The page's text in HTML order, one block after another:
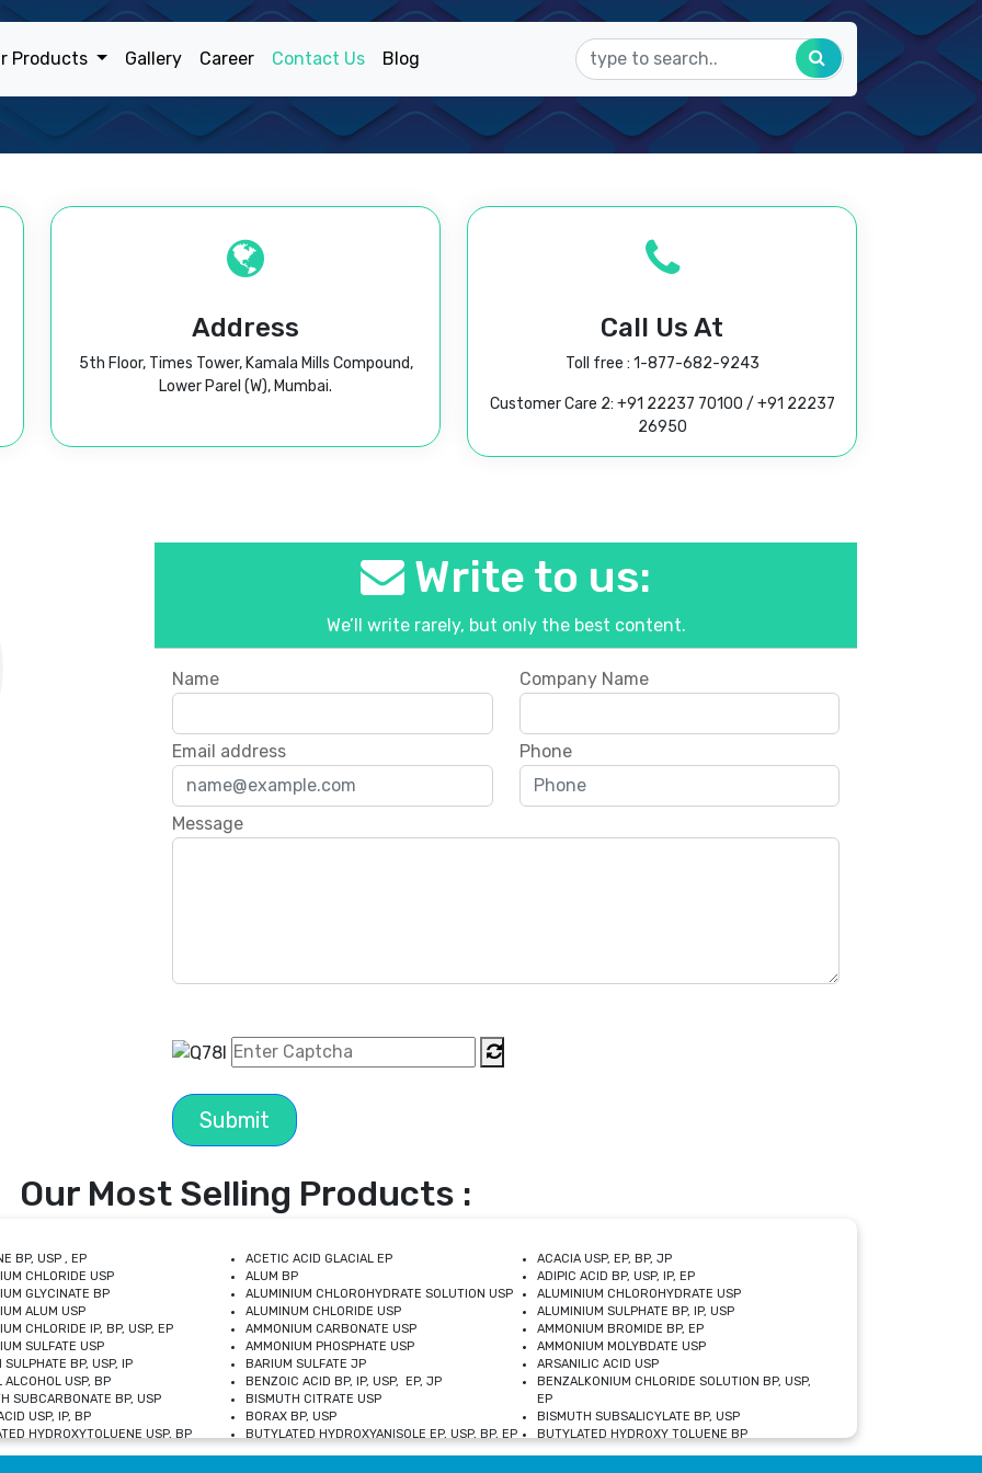
Products Gallery Career Contact Us Blog
Address
5th Floor, Times Tower, Kamala Mills Compound,
Lower Parel (W), Mumbai.
Call Us At
Toll free : 1-877-682-9243
Customer Care 2: +91 22237 70100 / +91 22237
26950
Write to us:
We’ll write rarely, but only the best content.
Name Company Name
Email address Phone
Message
Submit
Our Most Selling Products :
ACACIA USP, EP, BP, JP
ACETIC ACID GLACIAL EP
BP, USP , EP
ADIPIC ACID BP, USP, IP, EP
ALUM BP
CHLORIDE USP
ALUMINIUM CHLOROHYDRATE USP
ALUMINIUM CHLOROHYDRATE SOLUTION USP
GLYCINATE BP
ALUMINIUM SULPHATE BP, IP, USP
ALUMINUM CHLORIDE USP
ALUM USP
AMMONIUM BROMIDE BP, EP
AMMONIUM CARBONATE USP
CHLORIDE IP, BP, USP, EP
AMMONIUM MOLYBDATE USP
AMMONIUM PHOSPHATE USP
SULFATE USP
ARSANILIC ACID USP
BARIUM SULFATE JP
SULPHATE BP, USP, IP
BENZALKONIUM CHLORIDE SOLUTION BP, USP,
EP
BENZOIC ACID BP, IP, USP, EP, JP
ALCOHOL USP, BP
BISMUTH CITRATE USP
SUBCARBONATE BP, USP
BISMUTH SUBSALICYLATE BP, USP
BORAX BP, USP
USP, IP, BP
BUTYLATED HYDROXY TOLUENE BP
BUTYLATED HYDROXYANISOLE EP, USP, BP, EP
HYDROXYTOLUENE USP, BP